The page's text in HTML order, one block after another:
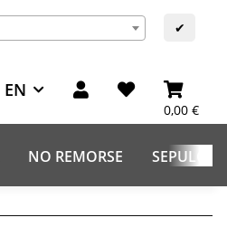
✔
EN
0,00 €
NO REMORSE